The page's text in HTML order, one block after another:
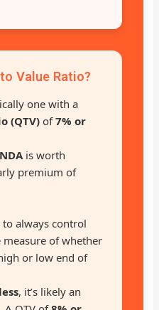
Value Ratio?
one with a
(QTV) of7% or
is worth
premium of
to always control
measure of whether
or low end of
, it’s likely an